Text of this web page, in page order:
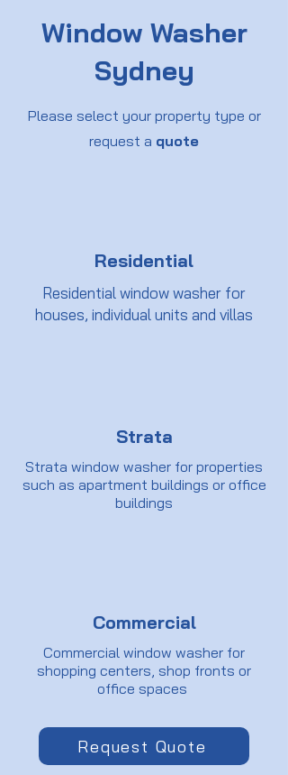
Window Washer
Sydney
Please select your property type or
request a quote
Residential
Residential window washer for
houses, individual units and villas
Strata
Strata window washer for properties
such as apartment buildings or office
buildings
Commercial
Commercial window washer for
shopping centers, shop fronts or
office spaces
Request Quote